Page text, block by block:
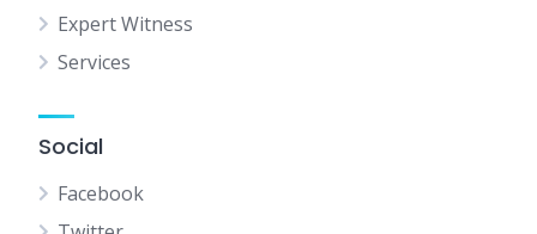
Expert Witness
Services
Social
Facebook